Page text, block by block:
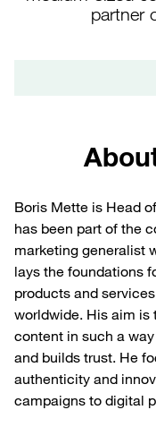
partner
Boris Mette is Head
has been part of the
marketing generalist
lays the foundations
products and
worldwide. His aim
content in such a
and builds trust. He
authenticity and
campaigns to digital